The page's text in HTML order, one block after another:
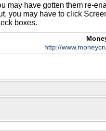
may have gotten them re-
you may have to click
boxes.
http://